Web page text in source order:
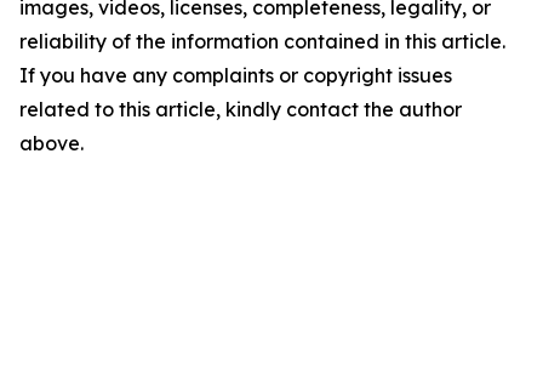
images, videos, licenses, completeness, legality, or
reliability of the information contained in this article.
If you have any complaints or copyright issues
related to this article, kindly contact the author
above.